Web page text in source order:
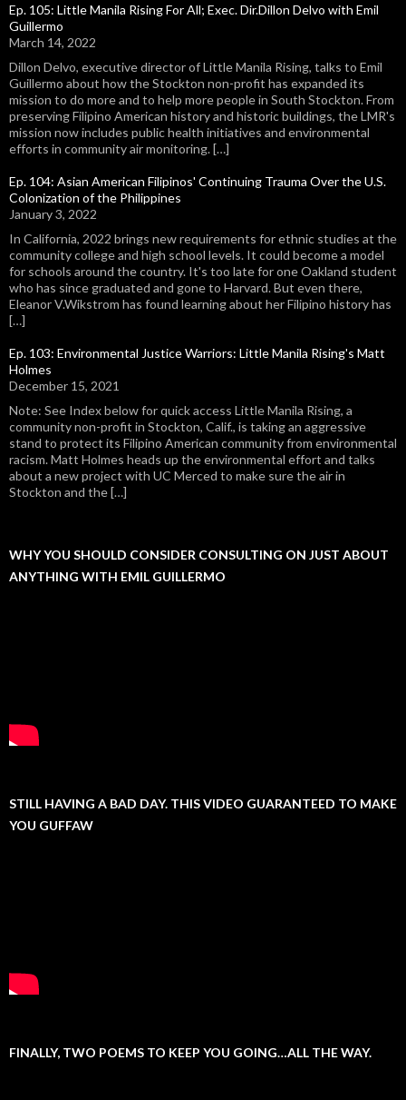
Ep. 105: Little Manila Rising For All; Exec. Dir.Dillon Delvo with Emil
Guillermo
March 14, 2022
Dillon Delvo, executive director of Little Manila Rising, talks to Emil
Guillermo about how the Stockton non-profit has expanded its
mission to do more and to help more people in South Stockton. From
preserving Filipino American history and historic buildings, the LMR's
mission now includes public health initiatives and environmental
efforts in community air monitoring. […]
Ep. 104: Asian American Filipinos' Continuing Trauma Over the U.S.
Colonization of the Philippines
January 3, 2022
In California, 2022 brings new requirements for ethnic studies at the
community college and high school levels. It could become a model
for schools around the country. It's too late for one Oakland student
who has since graduated and gone to Harvard. But even there,
Eleanor V.Wikstrom has found learning about her Filipino history has
[…]
Ep. 103: Environmental Justice Warriors: Little Manila Rising's Matt
Holmes
December 15, 2021
Note: See Index below for quick access Little Manila Rising, a
community non-profit in Stockton, Calif., is taking an aggressive
stand to protect its Filipino American community from environmental
racism. Matt Holmes heads up the environmental effort and talks
about a new project with UC Merced to make sure the air in
Stockton and the […]
WHY YOU SHOULD CONSIDER CONSULTING ON JUST ABOUT
ANYTHING WITH EMIL GUILLERMO
STILL HAVING A BAD DAY. THIS VIDEO GUARANTEED TO MAKE
YOU GUFFAW
FINALLY, TWO POEMS TO KEEP YOU GOING…ALL THE WAY.